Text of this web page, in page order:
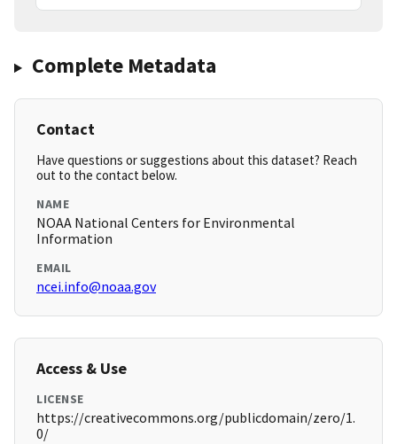
Complete Metadata
Contact
Have questions or suggestions about this dataset? Reach
out to the contact below.
NAME
NOAA National Centers for Environmental
Information
EMAIL
ncei.info@noaa.gov
Access & Use
LICENSE
https://creativecommons.org/publicdomain/zero/1.
0/